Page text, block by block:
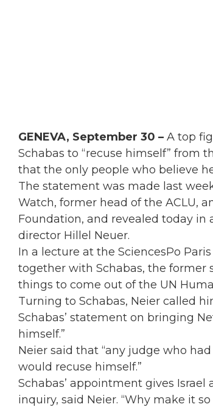
GENEVA, September 30 – A top
Schabas to “recuse himself” from
that the only people who believe
The statement was made last
Watch, former head of the ACLU,
Foundation, and revealed today in
director Hillel Neuer.
In a lecture at the SciencesPo
together with Schabas, the former
things to come out of the UN
Turning to Schabas, Neier called
Schabas’ statement on bringing
himself.”
Neier said that “any judge who
would recuse himself.”
Schabas’ appointment gives
inquiry, said Neier. “Why make it